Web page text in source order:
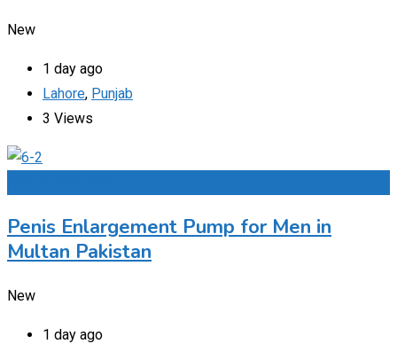
New
1 day ago
Lahore, Punjab
3 Views
Penis Enlargement Pump for Men in
Multan Pakistan
New
1 day ago